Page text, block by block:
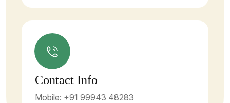
Contact Info
Mobile: +91 99943 48283